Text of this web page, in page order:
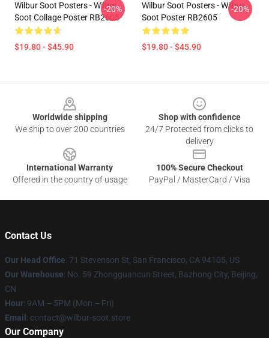
Wilbur Soot Posters - Wilbur
Soot Collage Poster RB2605
$19.80 - $45.90
-20%
Wilbur Soot Posters - Wilbur
Soot Poster RB2605
$19.80 - $45.90
-20%
Worldwide shipping
We ship to over 200 countries
Shop with confidence
24/7 Protected from clicks to
delivery
International Warranty
Offered in the country of usage
100% Secure Checkout
PayPal / MasterCard / Visa
Contact Us
Our Head Office: 71 Stevenson St, San Francisco, CA 94105, US
Our Warehouse: No. 59 Zhongguancun Street, Bazhong City, Beijing,
CN
Hour: 9AM – 5PM (Mon – Fri)
Email : contact@wilbur-soot.store
Our Company